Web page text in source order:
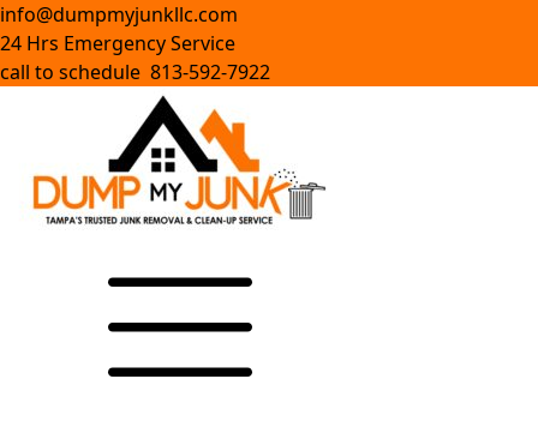
info@dumpmyjunkllc.com
24 Hrs Emergency Service
call to schedule 813-592-7922